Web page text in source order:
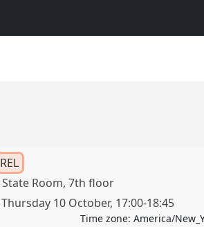
REL
State Room, 7th floor
Thursday 10 October, 17:00-18:45
Time zone: America/